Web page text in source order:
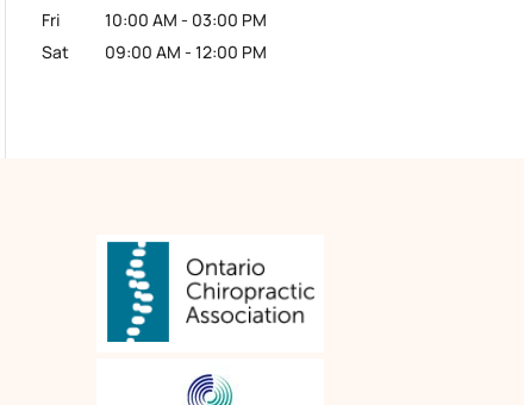
Fri
10:00 AM - 03:00 PM
Sat
09:00 AM - 12:00 PM